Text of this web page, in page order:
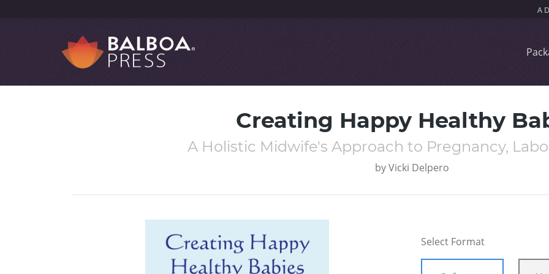
Creating Happy Healthy
A Holistic Midwife's Approach to Pregnancy,
by Vicki Delpero
Select Format